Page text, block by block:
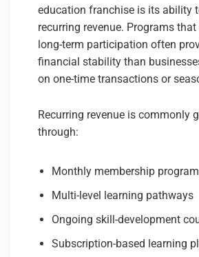
education franchise is its ability
recurring revenue. Programs
long-term participation often
financial stability than
on one-time transactions or
Recurring revenue is commonly
through:
Monthly membership
Multi-level learning pathways
Ongoing skill-development
Subscription-based learning